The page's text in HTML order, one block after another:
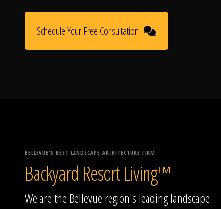
Schedule Your Free Consultation
BELLEVUE'S BEST LANDSCAPE ARCHITECTURE FIRM
Backyard Resort Living™
We are the Bellevue region's leading landscape